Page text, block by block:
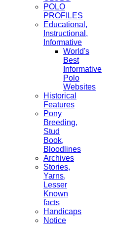
POLO
PROFILES
Educational,
Instructional,
Informative
World's
Best
Informative
Polo
Websites
Historical
Features
Pony
Breeding,
Stud
Book,
Bloodlines
Archives
Stories,
Yarns,
Lesser
Known
facts
Handicaps
Notice